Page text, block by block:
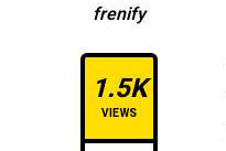
frenify
1.5K
VIEWS